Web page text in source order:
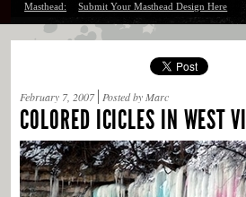
Masthead: Submit Your Masthead Design Here
February 7, 2007 Posted by Marc
COLORED ICICLES IN WEST